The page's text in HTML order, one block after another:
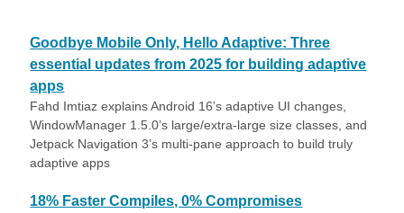
Goodbye Mobile Only, Hello Adaptive: Three
essential updates from 2025 for building adaptive
apps
Fahd Imtiaz explains Android 16’s adaptive UI changes,
WindowManager 1.5.0’s large/extra-large size classes, and
Jetpack Navigation 3’s multi-pane approach to build truly
adaptive apps
18% Faster Compiles, 0% Compromises